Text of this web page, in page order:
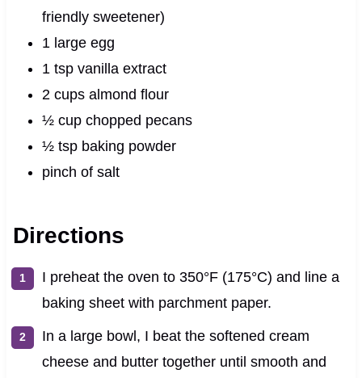
friendly sweetener)
1 large egg
1 tsp vanilla extract
2 cups almond flour
½ cup chopped pecans
½ tsp baking powder
pinch of salt
Directions
I preheat the oven to 350°F (175°C) and line a
baking sheet with parchment paper.
In a large bowl, I beat the softened cream
cheese and butter together until smooth and